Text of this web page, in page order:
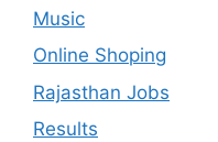
Music
Online Shoping
Rajasthan Jobs
Results